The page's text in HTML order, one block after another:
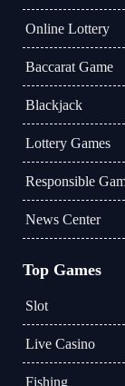
Online Lottery
Baccarat Game
Blackjack
Lottery Games
Responsible
News Center
Top Games
Slot
Live Casino
Fishing